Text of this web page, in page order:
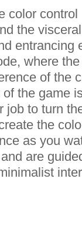
color
the
entrancing
where
of the
the game
job to turn
the
as you
are